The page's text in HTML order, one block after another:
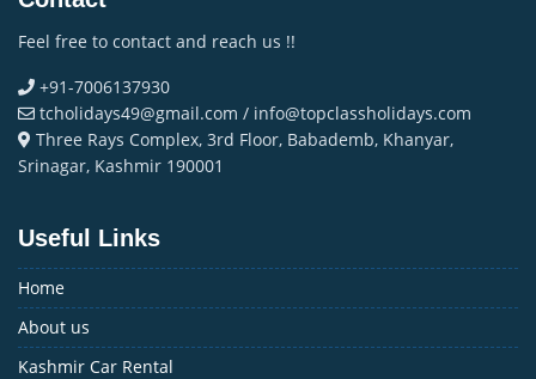
Feel free to contact and reach us !!
+91-7006137930
tcholidays49@gmail.com / info@topclassholidays.com
Three Rays Complex, 3rd Floor, Babademb, Khanyar,
Srinagar, Kashmir 190001
Useful Links
Home
About us
Kashmir Car Rental